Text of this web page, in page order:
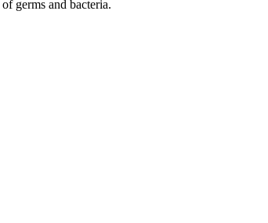
germs and bacteria.